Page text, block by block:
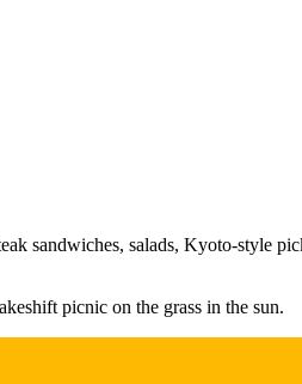
sandwiches, salads, Kyoto-style
picnic on the grass in the sun.